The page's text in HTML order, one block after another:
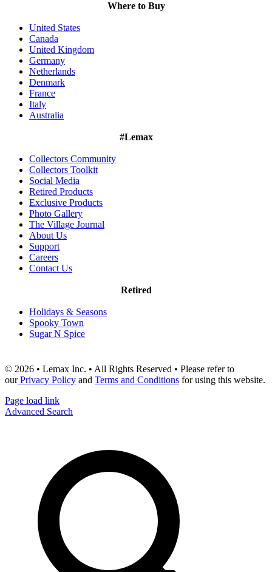
Where to Buy
United States
Canada
United Kingdom
Germany
Netherlands
Denmark
France
Italy
Australia
#Lemax
Collectors Community
Collectors Toolkit
Social Media
Retired Products
Exclusive Products
Photo Gallery
The Village Journal
About Us
Support
Careers
Contact Us
Retired
Holidays & Seasons
Spooky Town
Sugar N Spice
© 2026 • Lemax Inc. • All Rights Reserved • Please refer to
ourPrivacy Policy and Terms and Conditions for using this website.
Page load link
Advanced Search